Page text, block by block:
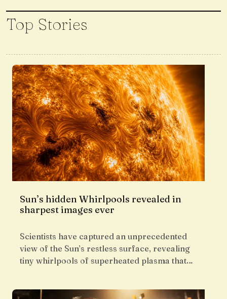
Top Stories
Sun’s hidden Whirlpools revealed in
sharpest images ever
Scientists have captured an unprecedented
view of the Sun’s restless surface, revealing
tiny whirlpools of superheated plasma that…